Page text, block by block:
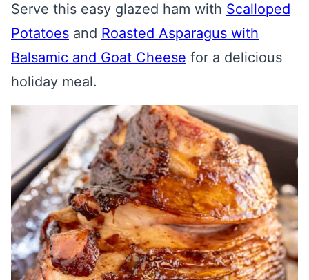
Serve this easy glazed ham with Scalloped
Potatoes and Roasted Asparagus with
Balsamic and Goat Cheese for a delicious
holiday meal.